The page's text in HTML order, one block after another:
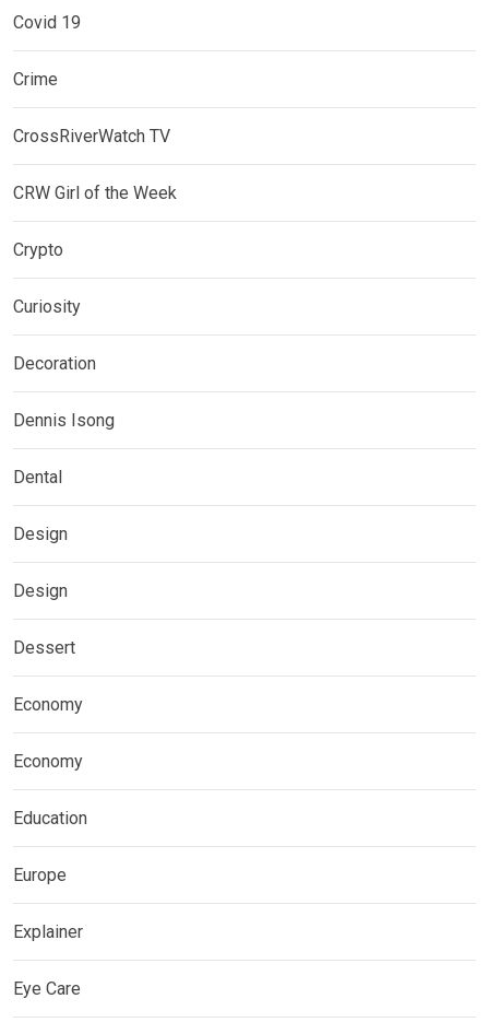
Covid 19
Crime
CrossRiverWatch TV
CRW Girl of the Week
Crypto
Curiosity
Decoration
Dennis Isong
Dental
Design
Design
Dessert
Economy
Economy
Education
Europe
Explainer
Eye Care